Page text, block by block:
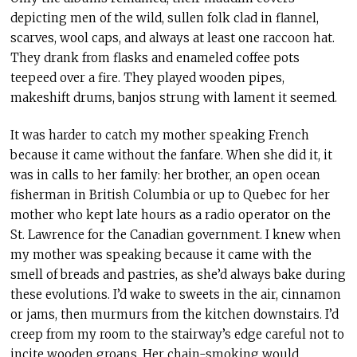
depicting men of the wild, sullen folk clad in flannel,
scarves, wool caps, and always at least one raccoon hat.
They drank from flasks and enameled coffee pots
teepeed over a fire. They played wooden pipes,
makeshift drums, banjos strung with lament it seemed.
It was harder to catch my mother speaking French
because it came without the fanfare. When she did it, it
was in calls to her family: her brother, an open ocean
fisherman in British Columbia or up to Quebec for her
mother who kept late hours as a radio operator on the
St. Lawrence for the Canadian government. I knew when
my mother was speaking because it came with the
smell of breads and pastries, as she’d always bake during
these evolutions. I’d wake to sweets in the air, cinnamon
or jams, then murmurs from the kitchen downstairs. I’d
creep from my room to the stairway’s edge careful not to